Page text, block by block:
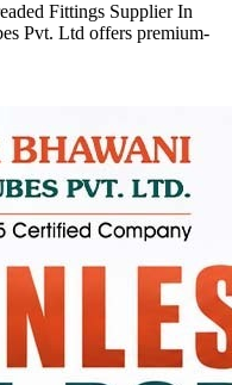
Fittings Supplier In
Pvt. Ltd offers premium-